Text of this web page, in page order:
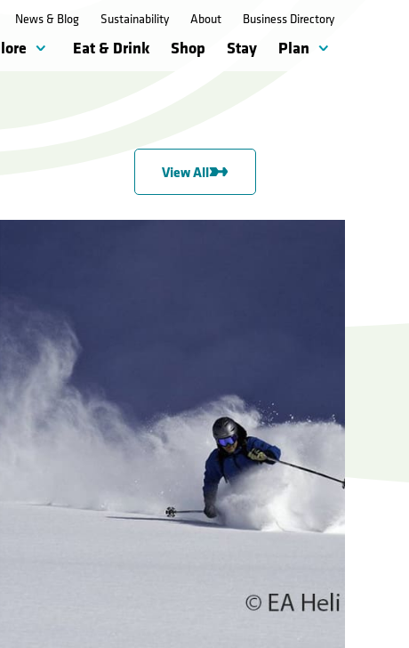
News & Blog Sustainability About Business Directory
Eat & Drink Shop Stay Plan
View All